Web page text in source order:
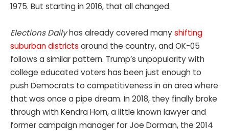
1975. But starting in 2016, that all changed.
Elections Dailyhas already covered manyshifting
suburban districts around the country, and OK-05
follows a similar pattern. Trump’s unpopularity with
college educated voters has been just enough to
push Democrats to competitiveness in an area where
that was once a pipe dream. In 2018, they finally broke
through with Kendra Horn, a little known lawyer and
former campaign manager for Joe Dorman, the 2014